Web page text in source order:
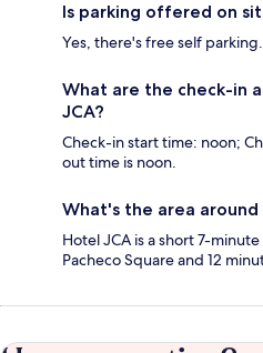
Is parking offered on
Yes, there's free self parking.
What are the check-in
JCA?
Check-in start time: noon;
out time is noon.
What's the area around
Hotel JCA is a short 7-
Pacheco Square and 12